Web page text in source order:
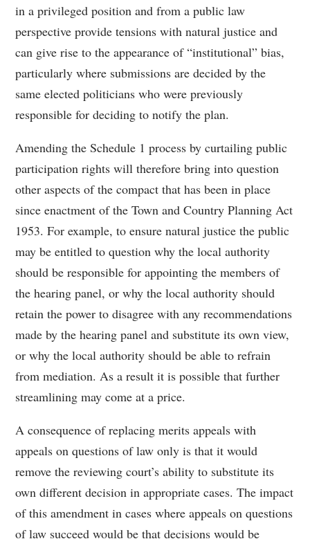
in a privileged position and from a public law
perspective provide tensions with natural justice and
can give rise to the appearance of “institutional” bias,
particularly where submissions are decided by the
same elected politicians who were previously
responsible for deciding to notify the plan.
Amending the Schedule 1 process by curtailing public
participation rights will therefore bring into question
other aspects of the compact that has been in place
since enactment of the Town and Country Planning Act
1953. For example, to ensure natural justice the public
may be entitled to question why the local authority
should be responsible for appointing the members of
the hearing panel, or why the local authority should
retain the power to disagree with any recommendations
made by the hearing panel and substitute its own view,
or why the local authority should be able to refrain
from mediation. As a result it is possible that further
streamlining may come at a price.
A consequence of replacing merits appeals with
appeals on questions of law only is that it would
remove the reviewing court’s ability to substitute its
own different decision in appropriate cases. The impact
of this amendment in cases where appeals on questions
of law succeed would be that decisions would be